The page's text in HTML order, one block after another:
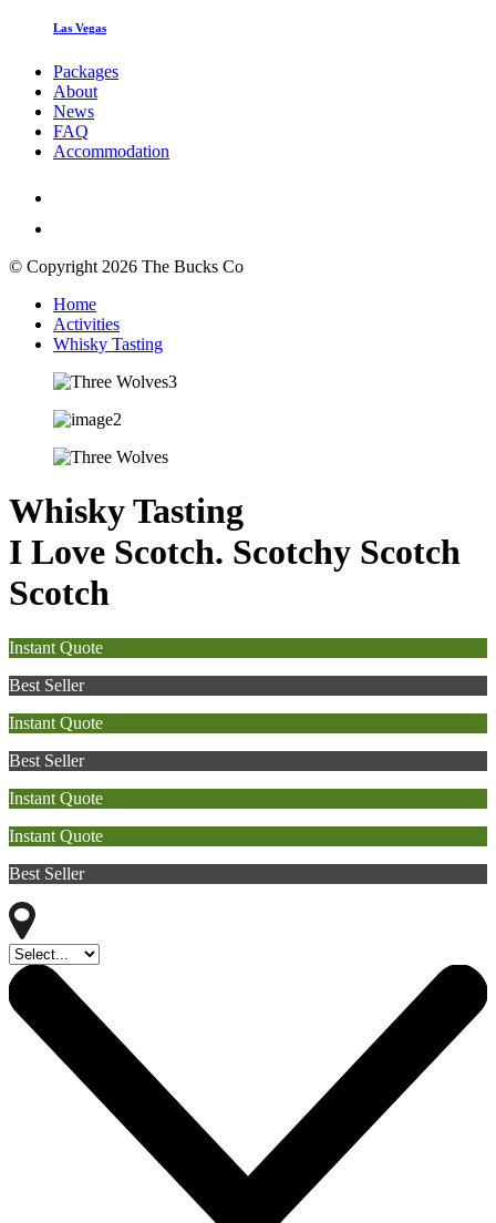
Las Vegas
Packages
About
News
FAQ
Accommodation
© Copyright 2026 The Bucks Co
Home
Activities
Whisky Tasting
Whisky Tasting
I Love Scotch. Scotchy Scotch
Scotch
Instant Quote
Best Seller
Instant Quote
Best Seller
Instant Quote
Instant Quote
Best Seller